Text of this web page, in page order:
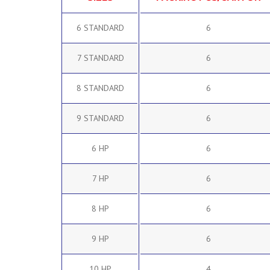
6 STANDARD 6
7 STANDARD 6
8 STANDARD 6
9 STANDARD 6
6 HP 6
7 HP 6
8 HP 6
9 HP 6